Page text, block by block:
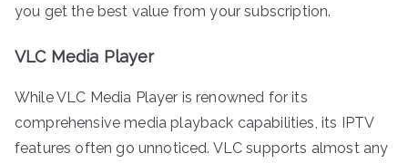
you get the best value from your subscription.
VLC Media Player
While VLC Media Player is renowned for its
comprehensive media playback capabilities, its IPTV
features often go unnoticed. VLC supports almost any